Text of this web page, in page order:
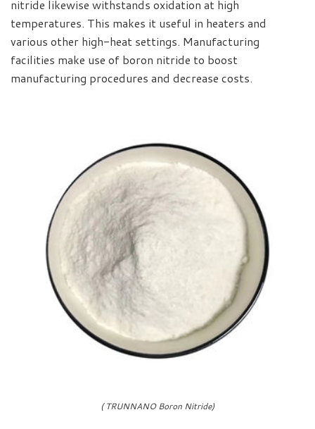
nitride likewise withstands oxidation at high
temperatures. This makes it useful in heaters and
various other high-heat settings. Manufacturing
facilities make use of boron nitride to boost
manufacturing procedures and decrease costs.
( TRUNNANO Boron Nitride)